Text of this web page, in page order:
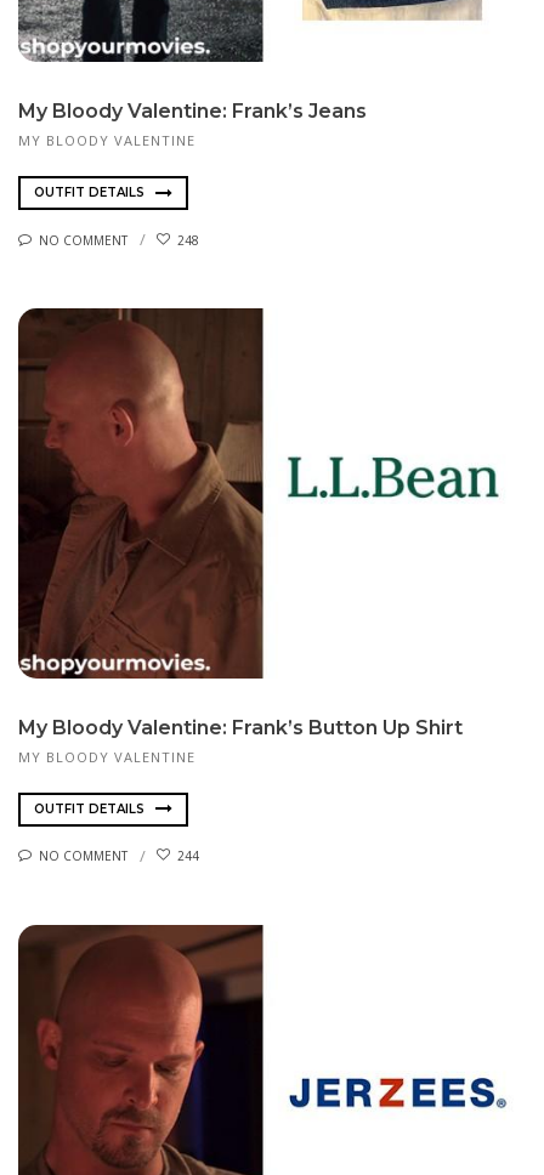
My Bloody Valentine: Frank’s Jeans
MY BLOODY VALENTINE
OUTFIT DETAILS
NO COMMENT 248
My Bloody Valentine: Frank’s Button Up Shirt
MY BLOODY VALENTINE
OUTFIT DETAILS
NO COMMENT 244